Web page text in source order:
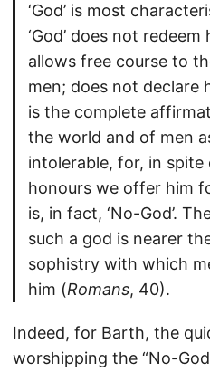
‘God’ is most
‘God’ does not
allows free course to
men; does not declare
is the complete
the world and of men
intolerable, for, in
honours we offer him
is, in fact, ‘No-God’.
such a god is nearer
sophistry with which
him (Romans, 40).
Indeed, for Barth, the
worshipping the “No-